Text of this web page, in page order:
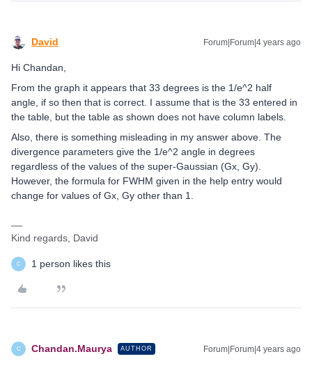
David Forum|Forum|4 years ago
Hi Chandan,
From the graph it appears that 33 degrees is the 1/e^2 half
angle, if so then that is correct. I assume that is the 33 entered in
the table, but the table as shown does not have column labels.
Also, there is something misleading in my answer above. The
divergence parameters give the 1/e^2 angle in degrees
regardless of the values of the super-Gaussian (Gx, Gy).
However, the formula for FWHM given in the help entry would
change for values of Gx, Gy other than 1.
Kind regards, David
C 1 person likes this
C Chandan.Maurya AUTHOR Forum|Forum|4 years ago